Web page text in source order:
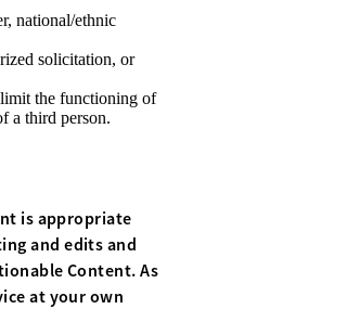
national/ethnic
solicitation, or
the functioning of
a third person.
is appropriate
and edits and
Content. As
at your own